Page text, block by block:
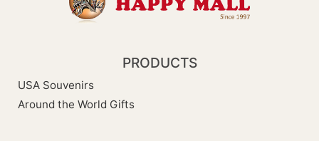
PRODUCTS
USA Souvenirs
Around the World Gifts